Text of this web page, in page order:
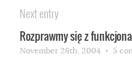
Next entry
Rozprawmy się z
November 28th, 2004 5